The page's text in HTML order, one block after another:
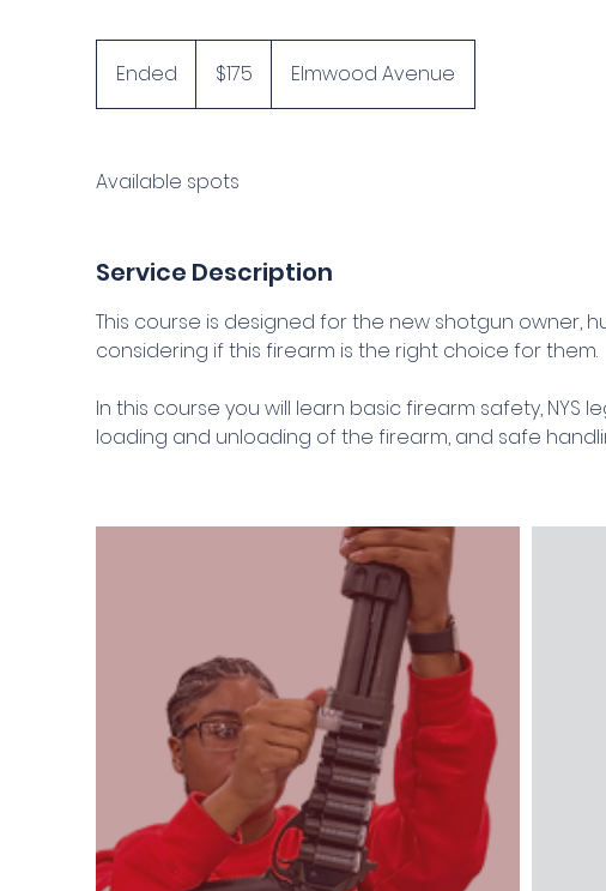
Ended
n
d
dollars$175 Elmwood Avenue
Available spots
Service Description
This course is designed for the new shotgun owner,
considering if this firearm is the right choice for them.
In this course you will learn basic firearm safety, NYS
loading and unloading of the firearm, and safe